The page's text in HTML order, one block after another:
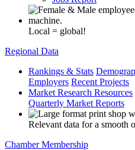
Local = global!
Regional Data
Rankings & Stats
Employers Recent Projects
Market Research Resources
Quarterly Market Reports
Relevant data for a smooth
Chamber Membership